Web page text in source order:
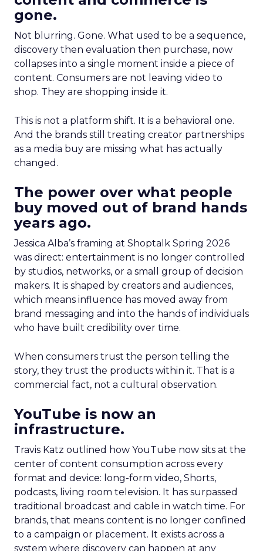
gone.
Not blurring. Gone. What used to be a sequence,
discovery then evaluation then purchase, now
collapses into a single moment inside a piece of
content. Consumers are not leaving video to
shop. They are shopping inside it.
This is not a platform shift. It is a behavioral one.
And the brands still treating creator partnerships
as a media buy are missing what has actually
changed.
The power over what people
buy moved out of brand hands
years ago.
Jessica Alba’s framing at Shoptalk Spring 2026
was direct: entertainment is no longer controlled
by studios, networks, or a small group of decision
makers. It is shaped by creators and audiences,
which means influence has moved away from
brand messaging and into the hands of individuals
who have built credibility over time.
When consumers trust the person telling the
story, they trust the products within it. That is a
commercial fact, not a cultural observation.
YouTube is now an
infrastructure.
Travis Katz outlined how YouTube now sits at the
center of content consumption across every
format and device: long-form video, Shorts,
podcasts, living room television. It has surpassed
traditional broadcast and cable in watch time. For
brands, that means content is no longer confined
to a campaign or placement. It exists across a
system where discovery can happen at any